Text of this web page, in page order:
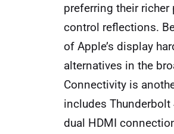
preferring their
control reflections.
of Apple’s display
alternatives in the
Connectivity is
includes Thunderbolt
dual HDMI